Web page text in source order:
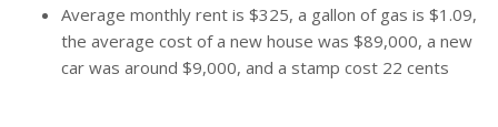
Average monthly rent is $325, a gallon of gas is $1.09,
the average cost of a new house was $89,000, a new
car was around $9,000, and a stamp cost 22 cents